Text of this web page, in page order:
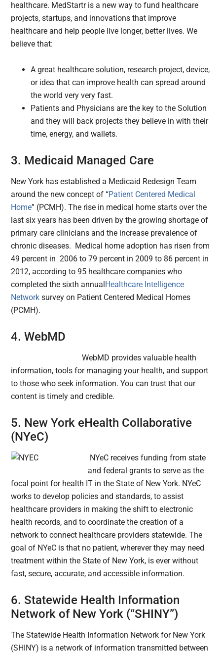
healthcare. MedStartr is a new way to fund healthcare
projects, startups, and innovations that improve
healthcare and help people live longer, better lives. We
believe that:
A great healthcare solution, research project, device,
or idea that can improve health can spread around
the world very very fast.
Patients and Physicians are the key to the Solution
and they will back projects they believe in with their
time, energy, and wallets.
3. Medicaid Managed Care
New York has established a Medicaid Redesign Team
around the new concept of “Patient Centered Medical
Home” (PCMH). The rise in medical home starts over the
last six years has been driven by the growing shortage of
primary care clinicians and the increase prevalence of
chronic diseases. Medical home adoption has risen from
49 percent in 2006 to 79 percent in 2009 to 86 percent in
2012, according to 95 healthcare companies who
completed the sixth annual Healthcare Intelligence
Network survey on Patient Centered Medical Homes
(PCMH).
4. WebMD
WebMD provides valuable health
information, tools for managing your health, and support
to those who seek information. You can trust that our
content is timely and credible.
5. New York eHealth Collaborative
(NYeC)
NYeC receives funding from state
and federal grants to serve as the
focal point for health IT in the State of New York. NYeC
works to develop policies and standards, to assist
healthcare providers in making the shift to electronic
health records, and to coordinate the creation of a
network to connect healthcare providers statewide. The
goal of NYeC is that no patient, wherever they may need
treatment within the State of New York, is ever without
fast, secure, accurate, and accessible information.
6. Statewide Health Information
Network of New York (“SHINY”)
The Statewide Health Information Network for New York
(SHINY) is a network of information transmitted between